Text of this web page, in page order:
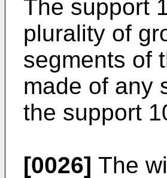
The support
plurality of
segments of
made of any
the support
[0026] The